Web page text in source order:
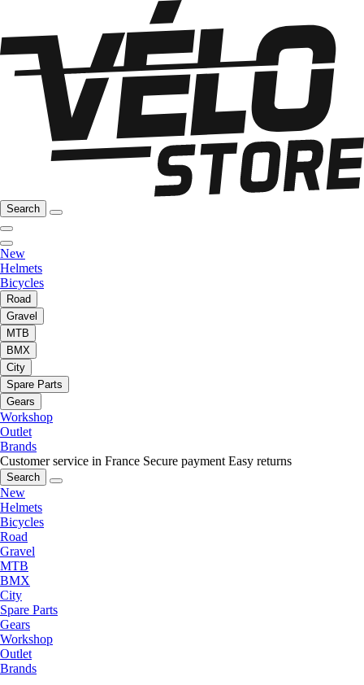
Search
New
Helmets
Bicycles
Road
Gravel
MTB
BMX
City
Spare Parts
Gears
Workshop
Outlet
Brands
Customer service in France Secure payment Easy returns
Search
New
Helmets
Bicycles
Road
Gravel
MTB
BMX
City
Spare Parts
Gears
Workshop
Outlet
Brands